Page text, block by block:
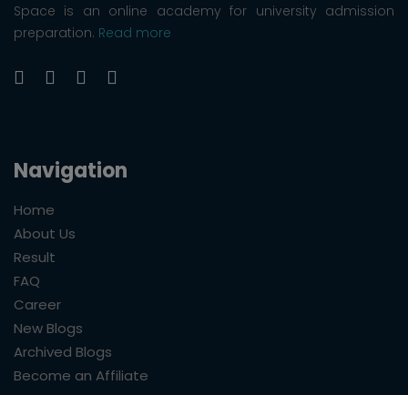
Space is an online academy for university admission
preparation. Read more
Navigation
Home
About Us
Result
FAQ
Career
New Blogs
Archived Blogs
Become an Affiliate